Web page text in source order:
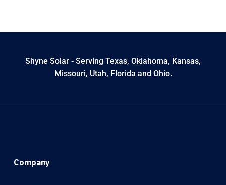
Shyne Solar - Serving Texas, Oklahoma, Kansas,
Missouri, Utah, Florida and Ohio.
Company